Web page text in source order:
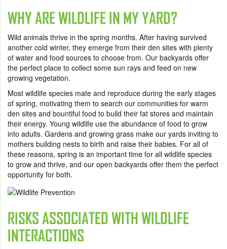
WHY ARE WILDLIFE IN MY YARD?
Wild animals thrive in the spring months. After having survived
another cold winter, they emerge from their den sites with plenty
of water and food sources to choose from. Our backyards offer
the perfect place to collect some sun rays and feed on new
growing vegetation.
Most wildlife species mate and reproduce during the early stages
of spring, motivating them to search our communities for warm
den sites and bountiful food to build their fat stores and maintain
their energy. Young wildlife use the abundance of food to grow
into adults. Gardens and growing grass make our yards inviting to
mothers building nests to birth and raise their babies. For all of
these reasons, spring is an important time for all wildlife species
to grow and thrive, and our open backyards offer them the perfect
opportunity for both.
RISKS ASSOCIATED WITH WILDLIFE
INTERACTIONS